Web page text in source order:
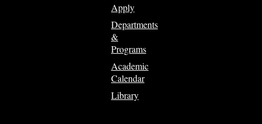
Apply
Departments
&
Programs
Academic
Calendar
Library